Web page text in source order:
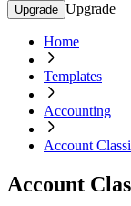
Upgrade Upgrade
Home
Templates
Accounting
Account
Account